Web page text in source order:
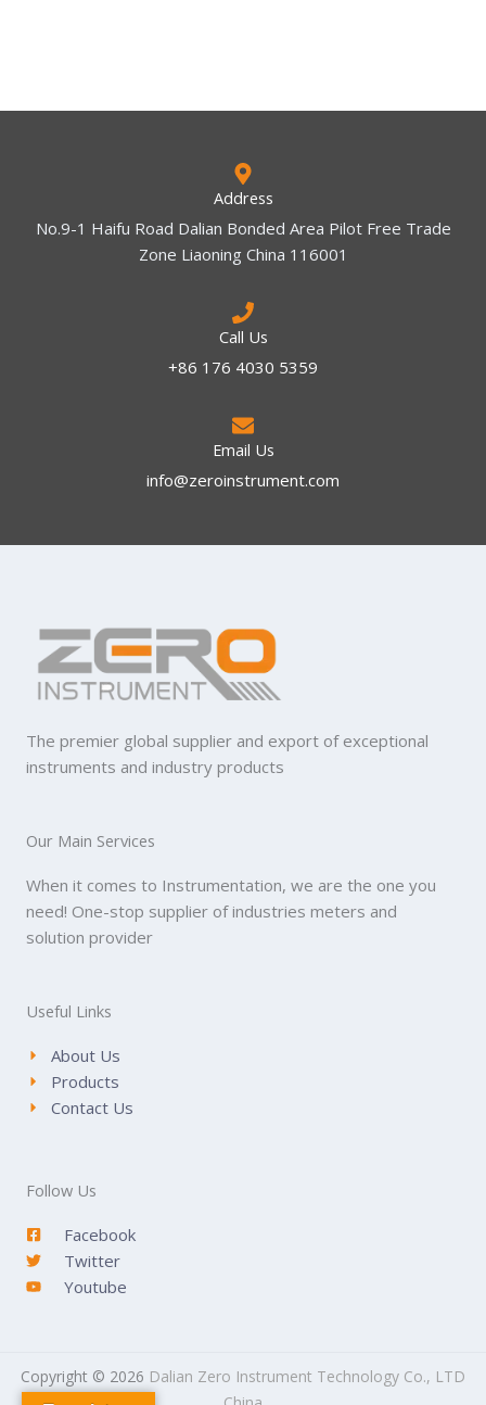
Address
No.9-1 Haifu Road Dalian Bonded Area Pilot Free Trade
Zone Liaoning China 116001
Call Us
+86 176 4030 5359
Email Us
info@zeroinstrument.com​
The premier global supplier and export of exceptional
instruments and industry products
Our Main Services
When it comes to Instrumentation, we are the one you
need! One-stop supplier of industries meters and
solution provider
Useful Links
About Us
Products
Contact Us
Follow Us
Facebook
Twitter
Youtube
Copyright © 2026 Dalian Zero Instrument Technology Co., LTD